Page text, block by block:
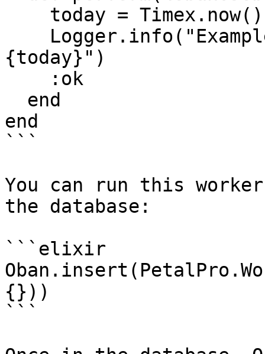
{today}")
end
```
You can run this
the database:
```elixir
{}))
```